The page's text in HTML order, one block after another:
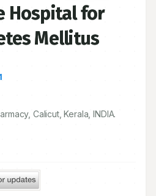
Hospital for
Mellitus
Calicut, Kerala, INDIA.